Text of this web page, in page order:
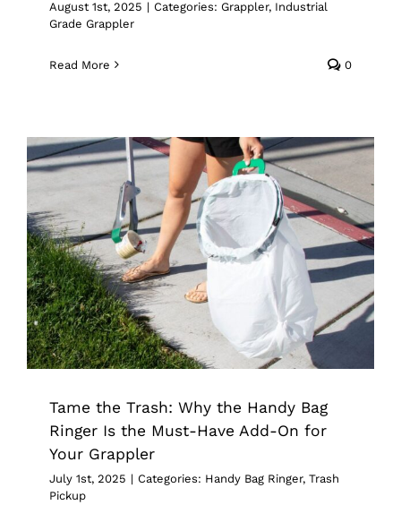
August 1st, 2025 | Categories: Grappler, Industrial
Grade Grappler
Read More 0
Tame the Trash: Why the Handy Bag
Ringer Is the Must-Have Add-On for
Your Grappler
Handy Bag Ringer Trash Pickup
Tame the Trash: Why the Handy Bag
Ringer Is the Must-Have Add-On for
Your Grappler
July 1st, 2025 | Categories: Handy Bag Ringer, Trash
Pickup